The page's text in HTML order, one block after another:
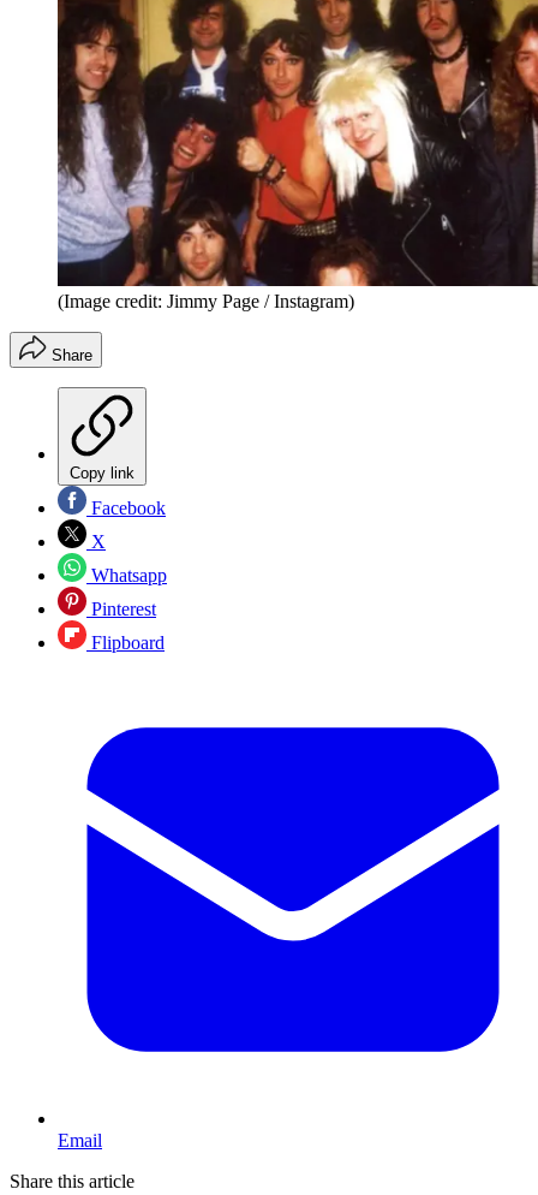
(Image credit: Jimmy Page / Instagram)
Share
Copy link
Facebook
X
Whatsapp
Pinterest
Flipboard
Email
Share this article